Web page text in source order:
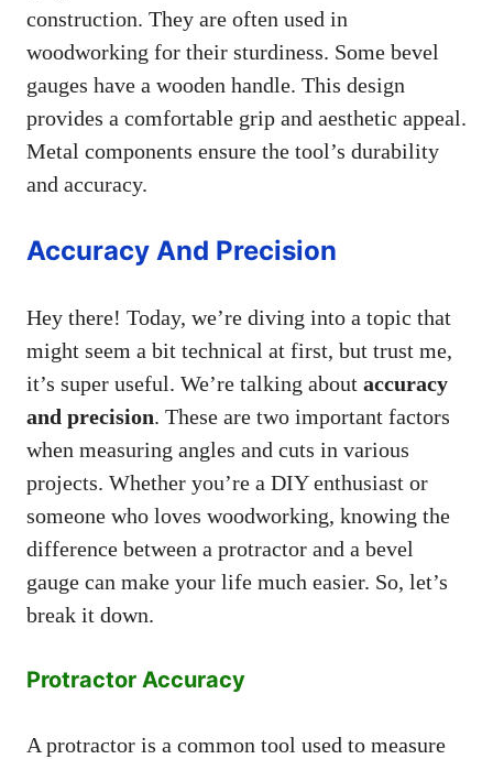
construction. They are often used in
woodworking for their sturdiness. Some bevel
gauges have a wooden handle. This design
provides a comfortable grip and aesthetic appeal.
Metal components ensure the tool’s durability
and accuracy.
Accuracy And Precision
Hey there! Today, we’re diving into a topic that
might seem a bit technical at first, but trust me,
it’s super useful. We’re talking about accuracy
and precision. These are two important factors
when measuring angles and cuts in various
projects. Whether you’re a DIY enthusiast or
someone who loves woodworking, knowing the
difference between a protractor and a bevel
gauge can make your life much easier. So, let’s
break it down.
Protractor Accuracy
A protractor is a common tool used to measure